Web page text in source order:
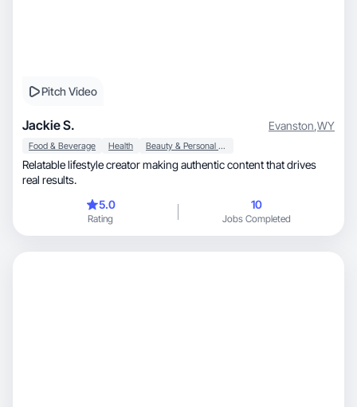
Pitch Video
Jackie S. Evanston,WY
Food & Beverage Health Beauty & Personal Care
Relatable lifestyle creator making authentic content that drives
real results.
5.0
Rating
10
Jobs Completed